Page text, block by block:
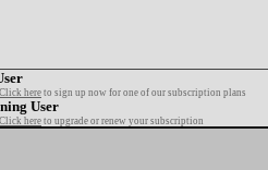
Click here to sign up now for one of our subscription plans
User
Click here to upgrade or renew your subscription